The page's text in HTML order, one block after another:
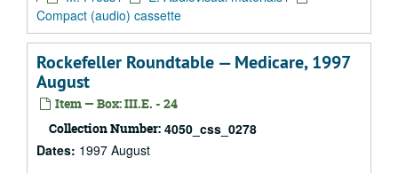
Compact (audio) cassette
Rockefeller Roundtable — Medicare, 1997
August
Item — Box: III.E. - 24
Collection Number: 4050_css_0278
Dates: 1997 August